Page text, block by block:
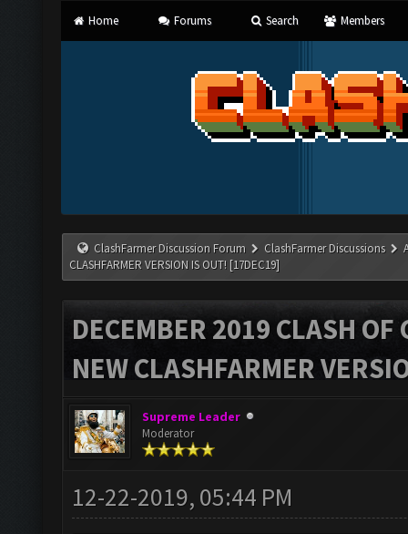
Home Forums Search Members
ClashFarmer Discussion Forum ClashFarmer Discussions
CLASHFARMER VERSION IS OUT! [17DEC19]
DECEMBER 2019 CLASH
NEW CLASHFARMER
Supreme Leader
Moderator
12-22-2019, 05:44 PM